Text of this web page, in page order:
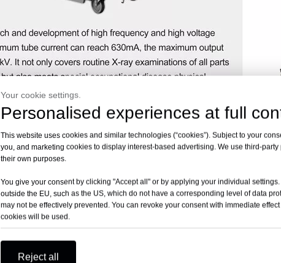
Your cookie settings.
Personalised experiences at full
This website uses cookies and similar technologies (“cookies”). Subject to your
you, and marketing cookies to display interest-based advertising. We use third-
their own purposes.
You give your consent by clicking "Accept all" or by applying your individual
outside the EU, such as the US, which do not have a corresponding level of data
may not be effectively prevented. You can revoke your consent with immediate
cookies will be used.
Reject all